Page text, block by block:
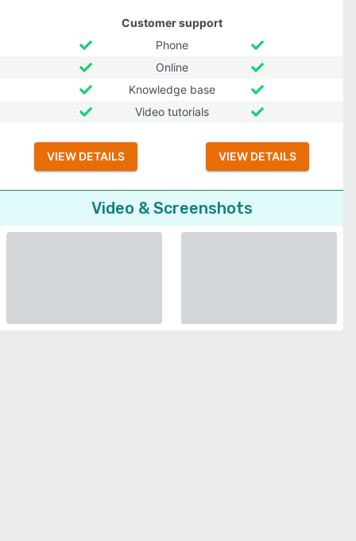
Customer support
Phone
Online
Knowledge base
Video tutorials
VIEW DETAILS VIEW DETAILS
Video & Screenshots